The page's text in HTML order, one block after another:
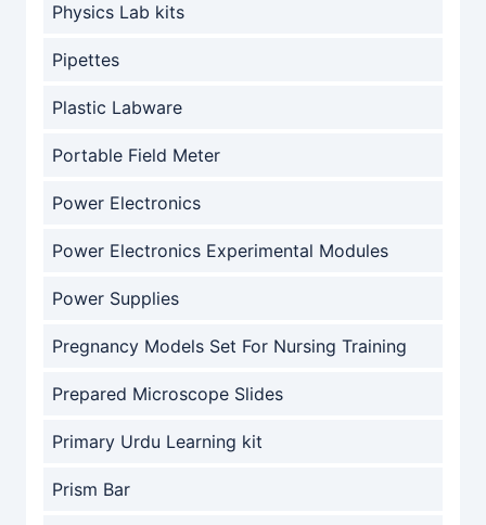
Physics Lab kits
Pipettes
Plastic Labware
Portable Field Meter
Power Electronics
Power Electronics Experimental Modules
Power Supplies
Pregnancy Models Set For Nursing Training
Prepared Microscope Slides
Primary Urdu Learning kit
Prism Bar